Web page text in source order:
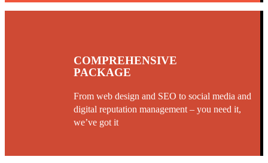
COMPREHENSIVE
PACKAGE
From web design and SEO to social media and
digital reputation management – you need it,
we’ve got it